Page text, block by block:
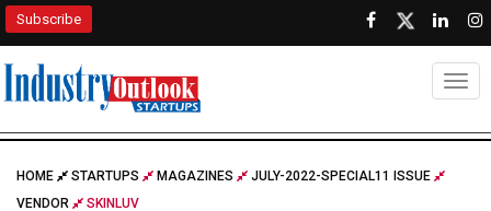
Subscribe
HOME STARTUPS MAGAZINES
JULY-2022-SPECIAL11 ISSUE
VENDOR
SKINLUV